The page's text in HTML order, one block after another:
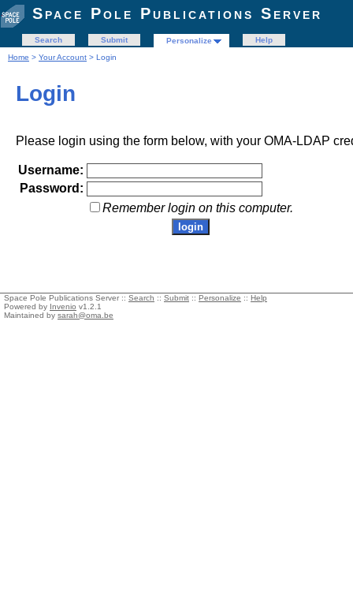
Space Pole Publications Server
Search Submit Personalize
Help
Home > Your Account > Login
Login
Please login using the form below, with your OMA-LDAP
Username:
Password:
Remember login on this computer.
Space Pole Publications Server :: Search :: Submit :: Personalize :: Help
Powered by Invenio v1.2.1
Maintained by sarah@oma.be